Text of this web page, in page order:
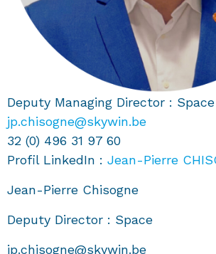
Deputy Managing Director : Space
jp.chisogne@skywin.be
32 (0) 496 31 97 60
Profil LinkedIn : Jean-Pierre
Jean-Pierre Chisogne
Deputy Director : Space
jp.chisogne@skywin.be